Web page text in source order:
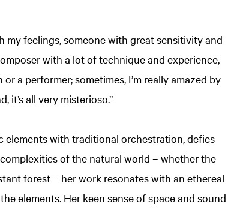
my feelings, someone with great sensitivity and
with a lot of technique and experience,
a performer; sometimes, I’m really amazed by
it’s all very misterioso.”
elements with traditional orchestration, defies
of the natural world – whether the
forest – her work resonates with an ethereal
elements. Her keen sense of space and sound